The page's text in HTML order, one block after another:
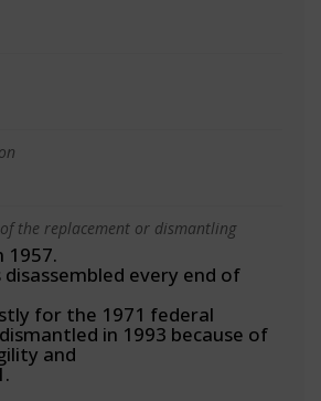
the replacement or dismantling
1957.
disassembled every end of
for the 1971 federal
in 1993 because of
and